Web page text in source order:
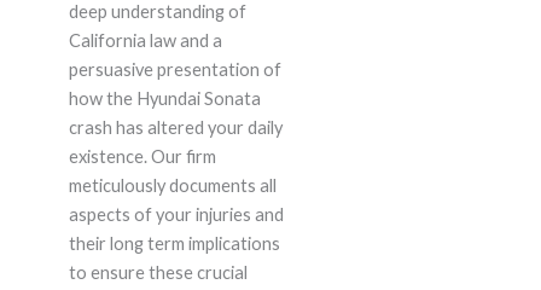
deep understanding of
California law and a
persuasive presentation of
how the Hyundai Sonata
crash has altered your daily
existence. Our firm
meticulously documents all
aspects of your injuries and
their long term implications
to ensure these crucial